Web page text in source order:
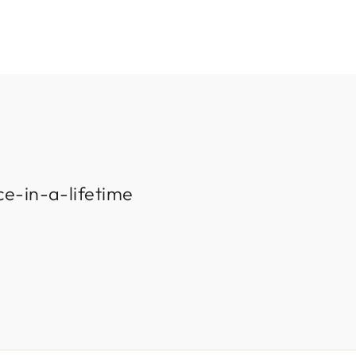
in-a-lifetime